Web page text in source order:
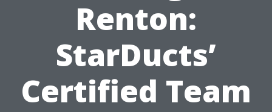
Renton:
StarDucts’
Certified Team